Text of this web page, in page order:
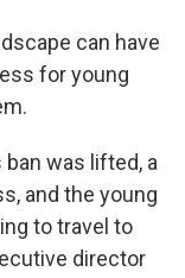
can have
for young
was lifted, a
and the young
to travel to
director